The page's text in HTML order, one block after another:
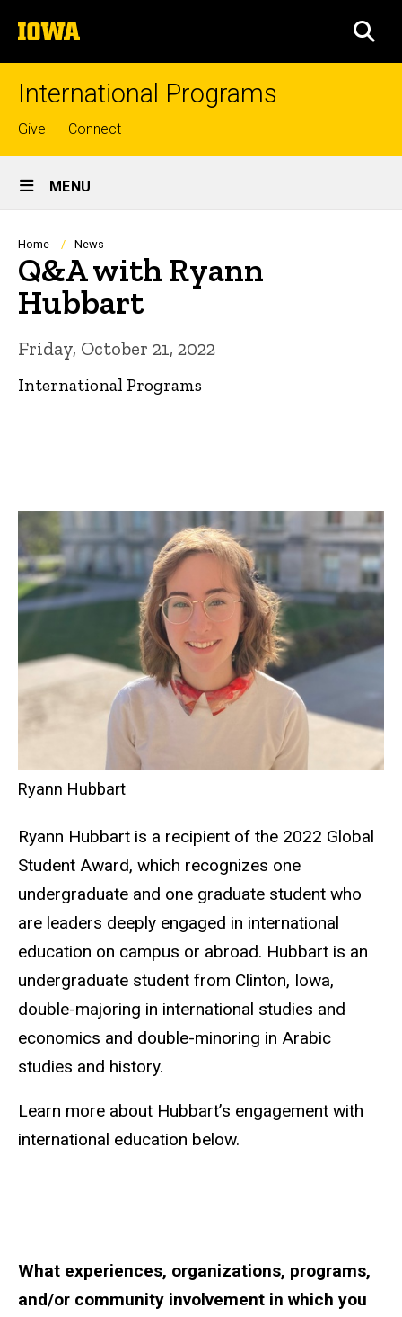
to
content
The
University
of
International Programs
Top
links
Give Connect
Site
Main
Navigation
MENU
Breadcrumb
Home News
Q&A with Ryann
Hubbart
Friday, October 21, 2022
International Programs
Ryann Hubbart
Ryann Hubbart is a recipient of the 2022 Global
Student Award, which recognizes one
undergraduate and one graduate student who
are leaders deeply engaged in international
education on campus or abroad. Hubbart is an
undergraduate student from Clinton, Iowa,
double-majoring in international studies and
economics and double-minoring in Arabic
studies and history.
Learn more about Hubbart’s engagement with
international education below.
What experiences, organizations, programs,
and/or community involvement in which you